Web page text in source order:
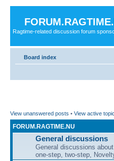
Ragtime-related discussion forum
Board index
View unanswered posts • View active
FORUM.RAGTIME.NU
General discussions
General discussions
one-step, two-step,